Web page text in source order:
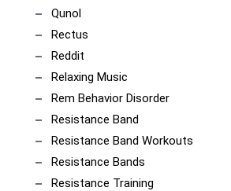
Qunol
Rectus
Reddit
Relaxing Music
Rem Behavior Disorder
Resistance Band
Resistance Band Workouts
Resistance Bands
Resistance Training